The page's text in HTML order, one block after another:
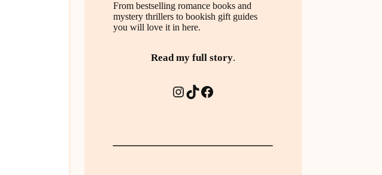
From bestselling romance books and
mystery thrillers to bookish gift guides
you will love it in here.
Read my full story.
Instagram
TikTok
Facebook